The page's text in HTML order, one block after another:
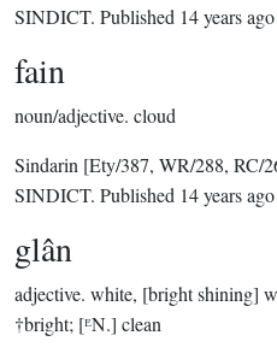
SINDICT. Published 14 years ago
fain
noun/adjective. cloud
Sindarin [Ety/387, WR/288, RC/
SINDICT. Published 14 years ago
glân
adjective. white, [bright shining]
†bright; [ᴱN.] clean